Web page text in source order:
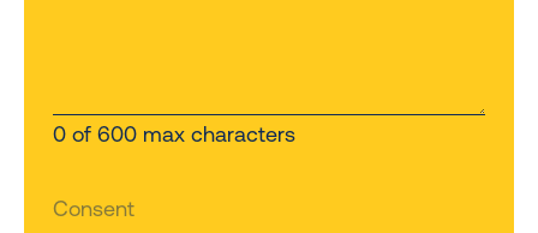
0 of 600 max characters
Consent